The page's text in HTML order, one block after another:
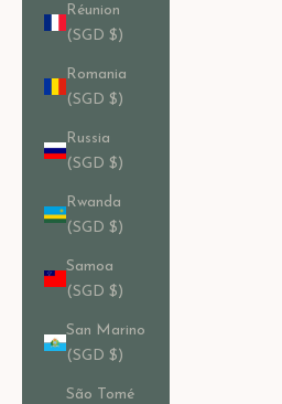
Réunion
(SGD $)
Romania
(SGD $)
Russia
(SGD $)
Rwanda
(SGD $)
Samoa
(SGD $)
San Marino
(SGD $)
São Tomé